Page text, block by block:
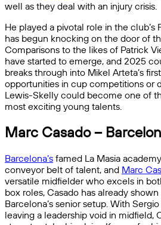
well as they deal with an injury crisis.
He played a pivotal role in the club’s
has begun knocking on the door of
Comparisons to the likes of Patrick
have started to emerge, and 2025
breaks through into Mikel Arteta’s
opportunities in cup competitions or
Lewis-Skelly could become one of
most exciting young talents.
Marc Casado –
Barcelona’s famed La Masia
conveyor belt of talent, and Marc
versatile midfielder who excels in
box roles, Casado has already
Barcelona’s senior setup. With
leaving a leadership void in midfield,